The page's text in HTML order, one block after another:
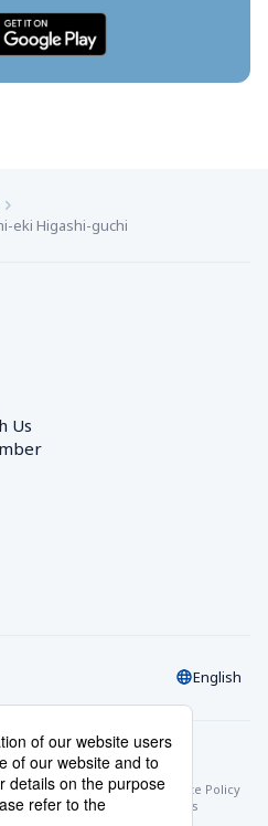
eki Higashi-guchi
Us
English
Commercial Transactions
Site Policy
Account Terms & Conditions
Terms and Conditions